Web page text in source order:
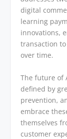
digital
learning
innovations,
transaction
over time.
The future of
defined by
prevention,
embrace
themselves
customer